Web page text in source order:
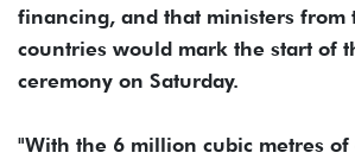
financing, and that ministers from
countries would mark the start of
ceremony on Saturday.
"With the 6 million cubic metres of